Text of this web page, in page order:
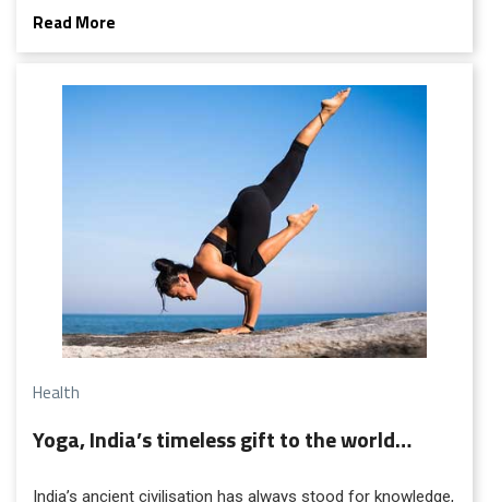
the globe. Most are dedicated professionals who serve
with compassion and uphold ethical and humanistic
traditions. However, the growing number of unethical
practitioners in the country is cause for serious concern.
Read More
Health
Yoga, India’s timeless gift to the world…
India’s ancient civilisation has always stood for knowledge,